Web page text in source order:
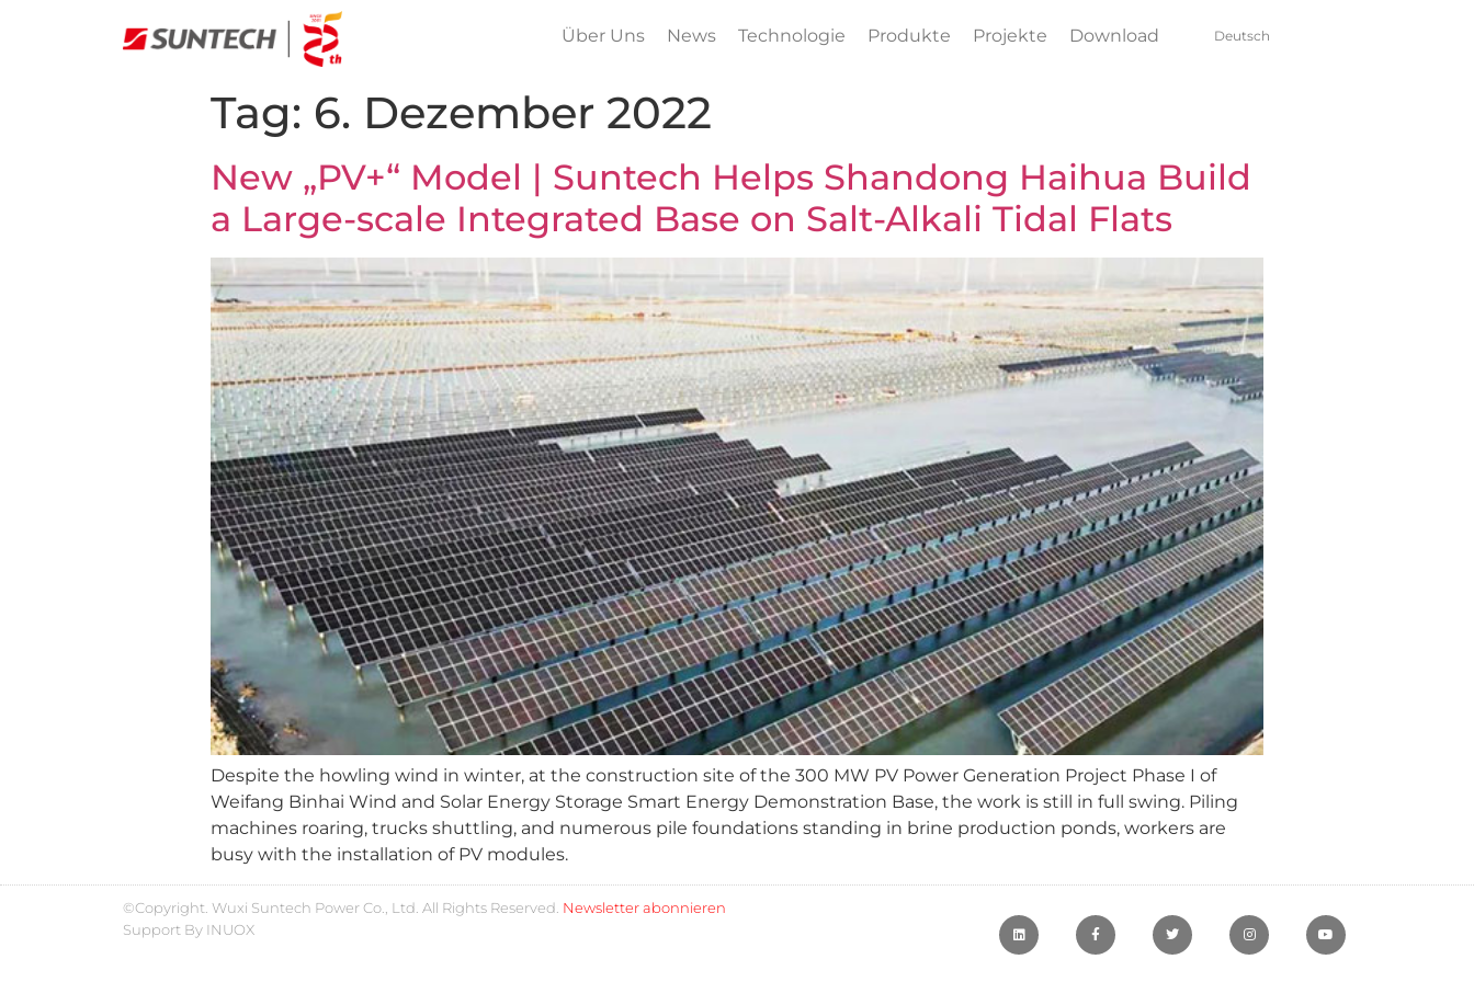
Über Uns News Technologie Produkte Projekte Download Deutsch
Tag: 6. Dezember 2022
New „PV+“ Model | Suntech Helps Shandong Haihua Build
a Large-scale Integrated Base on Salt-Alkali Tidal Flats
Despite the howling wind in winter, at the construction site of the 300 MW PV Power Generation Project Phase I of
Weifang Binhai Wind and Solar Energy Storage Smart Energy Demonstration Base, the work is still in full swing. Piling
machines roaring, trucks shuttling, and numerous pile foundations standing in brine production ponds, workers are
busy with the installation of PV modules.
©Copyright. Wuxi Suntech Power Co., Ltd. All Rights Reserved. Newsletter abonnieren
Support By INUOX